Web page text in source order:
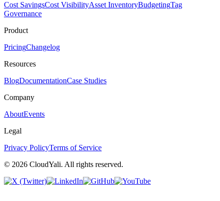
Cost SavingsCost VisibilityAsset InventoryBudgetingTag
Governance
Product
PricingChangelog
Resources
BlogDocumentationCase Studies
Company
AboutEvents
Legal
Privacy PolicyTerms of Service
© 2026 CloudYali. All rights reserved.